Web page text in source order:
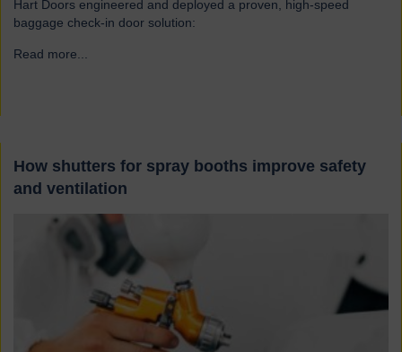
Hart Doors engineered and deployed a proven, high-speed
baggage check-in door solution:
Read more...
How shutters for spray booths improve safety
and ventilation